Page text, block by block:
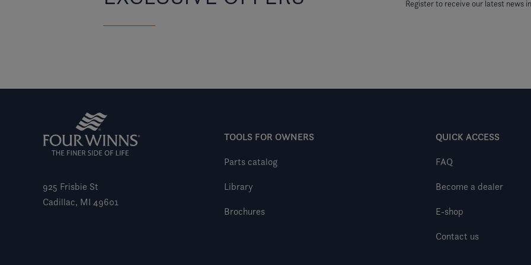
Register to receive our latest news
925 Frisbie St
Cadillac, MI 49601
TOOLS FOR OWNERS
Parts catalog
Library
Brochures
QUICK ACCESS
FAQ
Become a dealer
E-shop
Contact us